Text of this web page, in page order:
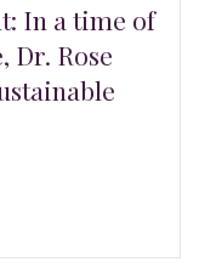
In a time of
Dr. Rose